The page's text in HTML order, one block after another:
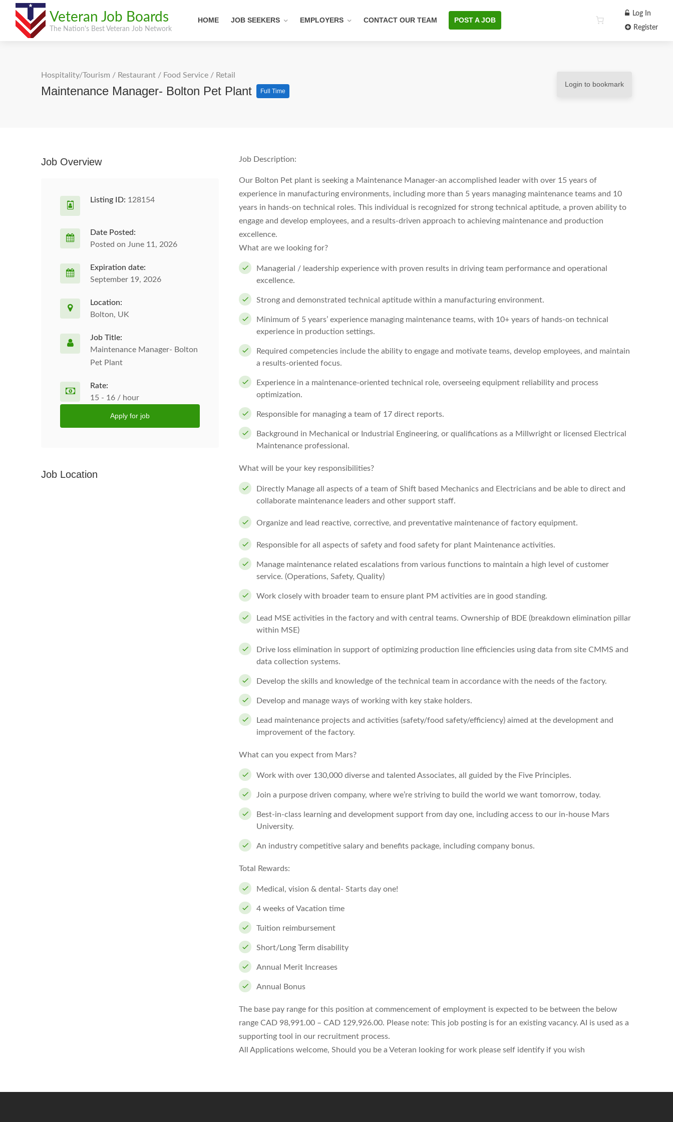
Veteran Job Boards
The Nation's Best Veteran Job Network
HOME JOB SEEKERS EMPLOYERS CONTACT OUR TEAM POST A JOB
Log In
Register
Hospitality/Tourism / Restaurant / Food Service / Retail
Maintenance Manager- Bolton Pet Plant Full Time
Login to bookmark
Job Description:
Our Bolton Pet plant is seeking a Maintenance Manager-an accomplished leader with over 15 years of
experience in manufacturing environments, including more than 5 years managing maintenance teams and 10
years in hands-on technical roles. This individual is recognized for strong technical aptitude, a proven ability to
engage and develop employees, and a results-driven approach to achieving maintenance and production
excellence.
What are we looking for?
Managerial / leadership experience with proven results in driving team performance and operational
excellence.
Strong and demonstrated technical aptitude within a manufacturing environment.
Minimum of 5 years’ experience managing maintenance teams, with 10+ years of hands-on technical
experience in production settings.
Required competencies include the ability to engage and motivate teams, develop employees, and maintain
a results-oriented focus.
Experience in a maintenance-oriented technical role, overseeing equipment reliability and process
optimization.
Responsible for managing a team of 17 direct reports.
Background in Mechanical or Industrial Engineering, or qualifications as a Millwright or licensed Electrical
Maintenance professional.
What will be your key responsibilities?
Directly Manage all aspects of a team of Shift based Mechanics and Electricians and be able to direct and
collaborate maintenance leaders and other support staff.
Organize and lead reactive, corrective, and preventative maintenance of factory equipment.
Responsible for all aspects of safety and food safety for plant Maintenance activities.
Manage maintenance related escalations from various functions to maintain a high level of customer
service. (Operations, Safety, Quality)
Work closely with broader team to ensure plant PM activities are in good standing.
Lead MSE activities in the factory and with central teams. Ownership of BDE (breakdown elimination pillar
within MSE)
Drive loss elimination in support of optimizing production line efficiencies using data from site CMMS and
data collection systems.
Develop the skills and knowledge of the technical team in accordance with the needs of the factory.
Develop and manage ways of working with key stake holders.
Lead maintenance projects and activities (safety/food safety/efficiency) aimed at the development and
improvement of the factory.
What can you expect from Mars?
Work with over 130,000 diverse and talented Associates, all guided by the Five Principles.
Join a purpose driven company, where we’re striving to build the world we want tomorrow, today.
Best-in-class learning and development support from day one, including access to our in-house Mars
University.
An industry competitive salary and benefits package, including company bonus.
Total Rewards:
Medical, vision & dental- Starts day one!
4 weeks of Vacation time
Tuition reimbursement
Short/Long Term disability
Annual Merit Increases
Annual Bonus
The base pay range for this position at commencement of employment is expected to be between the below
range CAD 98,991.00 – CAD 129,926.00. Please note: This job posting is for an existing vacancy. AI is used as a
supporting tool in our recruitment process.
All Applications welcome, Should you be a Veteran looking for work please self identify if you wish
Job Overview
Listing ID: 128154
Date Posted:
Posted on June 11, 2026
Expiration date:
September 19, 2026
Location:
Bolton, UK
Job Title:
Maintenance Manager- Bolton
Pet Plant
Rate:
15 - 16 / hour
Apply for job
Job Location